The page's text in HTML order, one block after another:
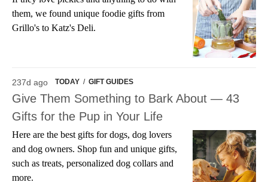
them, we found unique foodie gifts from
Grillo's to Katz's Deli.
237d ago TODAY / GIFT GUIDES
Give Them Something to Bark About — 43
Gifts for the Pup in Your Life
Here are the best gifts for dogs, dog lovers
and dog owners. Shop fun and unique gifts,
such as treats, personalized dog collars and
more.